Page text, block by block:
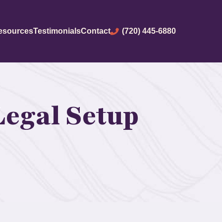
TestimonialsContact (720) 445-6880
Setup